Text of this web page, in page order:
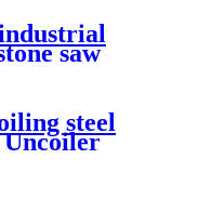
saw
steel